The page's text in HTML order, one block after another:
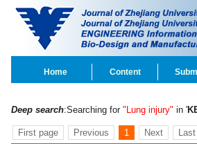
Home Content
Deep search:Searching for "Lung injury" in '
First page Previous 1 Next Last